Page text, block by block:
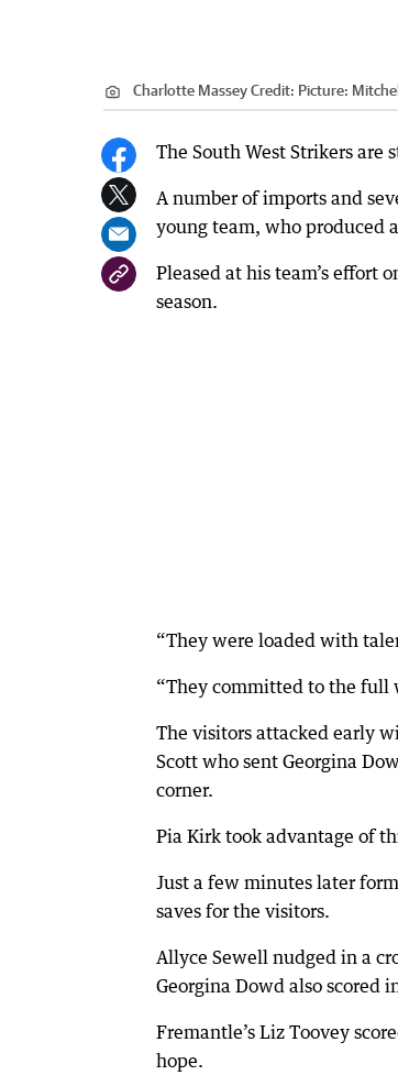
Charlotte MasseyCredit: Picture:
The South West Strikers
A number of imports and
young team, who produced
Pleased at his team’s effort
season.
“They were loaded with
“They committed to the full
The visitors attacked early
Scott who sent Georgina
corner.
Pia Kirk took advantage of
Just a few minutes later
saves for the visitors.
Allyce Sewell nudged in a
Georgina Dowd also scored
Fremantle’s Liz Toovey
hope.